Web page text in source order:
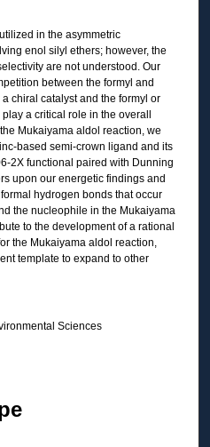
in the asymmetric
enol silyl ethers; however, the
are not understood. Our
between the formyl and
chiral catalyst and the formyl or
a critical role in the overall
Mukaiyama aldol reaction, we
based semi-crown ligand and its
2X functional paired with Dunning
upon our energetic findings and
hydrogen bonds that occur
the nucleophile in the Mukaiyama
to the development of a rational
the Mukaiyama aldol reaction,
template to expand to other
Sciences